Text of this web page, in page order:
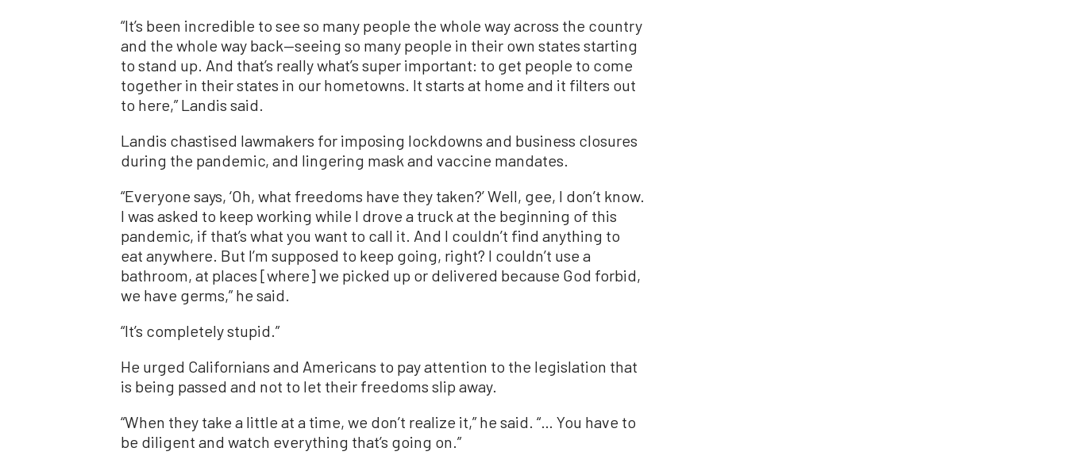
“It’s been incredible to see so many people the whole way across the country
and the whole way back—seeing so many people in their own states starting
to stand up. And that’s really what’s super important: to get people to come
together in their states in our hometowns. It starts at home and it filters out
to here,” Landis said.
Landis chastised lawmakers for imposing lockdowns and business closures
during the pandemic, and lingering mask and vaccine mandates.
“Everyone says, ‘Oh, what freedoms have they taken?’ Well, gee, I don’t know.
I was asked to keep working while I drove a truck at the beginning of this
pandemic, if that’s what you want to call it. And I couldn’t find anything to
eat anywhere. But I’m supposed to keep going, right? I couldn’t use a
bathroom, at places [where] we picked up or delivered because God forbid,
we have germs,” he said.
“It’s completely stupid.”
He urged Californians and Americans to pay attention to the legislation that
is being passed and not to let their freedoms slip away.
“When they take a little at a time, we don’t realize it,” he said. “… You have to
be diligent and watch everything that’s going on.”